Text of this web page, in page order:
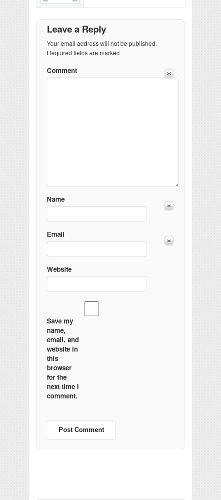
Leave a Reply
Your email address will not be published.
Required fields are marked
Comment
Name
Email
Website
Save my
name,
email, and
website in
this
browser
for the
next time I
comment.